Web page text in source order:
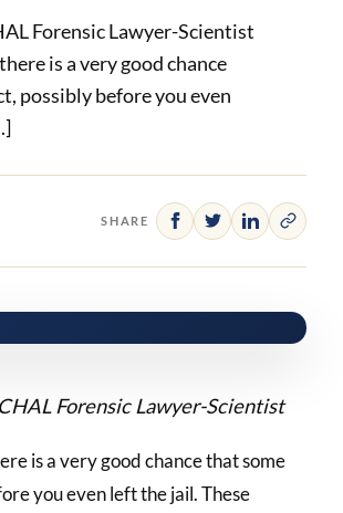
Forensic Lawyer-Scientist
is a very good chance
possibly before you even
SHARE
Forensic Lawyer-Scientist
is a very good chance that some
you even left the jail. These